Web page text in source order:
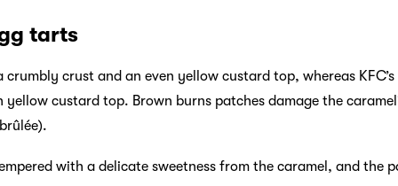
tarts
crust and an even yellow custard top, whereas
custard top. Brown burns patches damage the
with a delicate sweetness from the caramel, and the